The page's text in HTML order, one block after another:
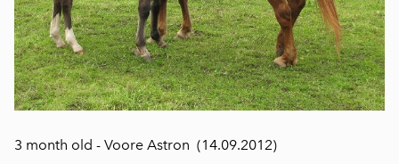
3 month old - Voore Astron (14.09.2012)